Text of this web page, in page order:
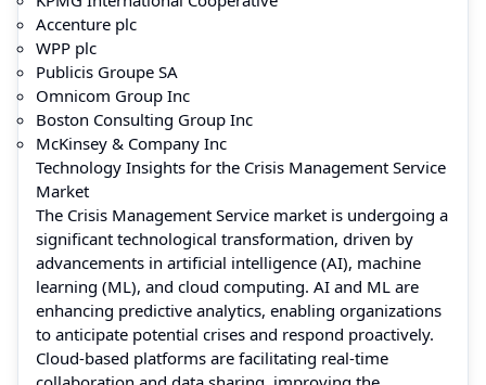
Accenture plc
WPP plc
Publicis Groupe SA
Omnicom Group Inc
Boston Consulting Group Inc
McKinsey & Company Inc
Technology Insights for the Crisis Management Service
Market
The Crisis Management Service market is undergoing a
significant technological transformation, driven by
advancements in artificial intelligence (AI), machine
learning (ML), and cloud computing. AI and ML are
enhancing predictive analytics, enabling organizations
to anticipate potential crises and respond proactively.
Cloud-based platforms are facilitating real-time